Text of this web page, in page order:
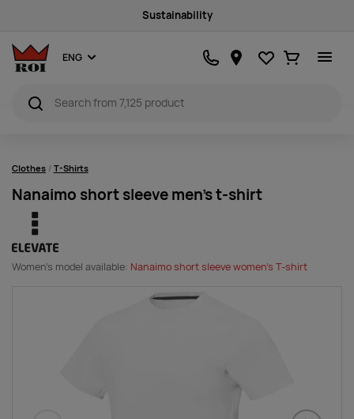
Sustainability
ENG Favourites
Ostukorv
Clothes T-Shirts
Nanaimo short sleeve men's t-shirt
Women's model available: Nanaimo short sleeve women's T-shirt